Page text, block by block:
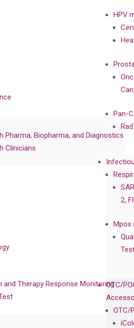
HPV
Pan-
2,
Mpox
OTC/
OTC/
Pharma, Biopharma, and Diagnostics
Clinicians
and Therapy Response Monitoring